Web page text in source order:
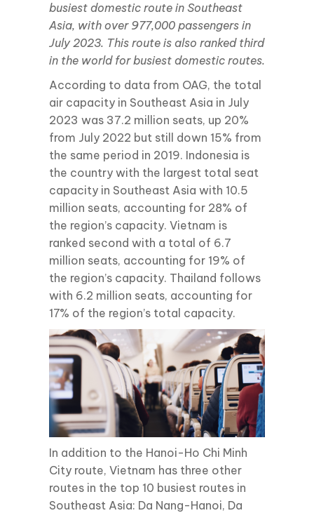
busiest domestic route in Southeast
Asia, with over 977,000 passengers in
July 2023. This route is also ranked third
in the world for busiest domestic routes.
According to data from OAG, the total
air capacity in Southeast Asia in July
2023 was 37.2 million seats, up 20%
from July 2022 but still down 15% from
the same period in 2019. Indonesia is
the country with the largest total seat
capacity in Southeast Asia with 10.5
million seats, accounting for 28% of
the region’s capacity. Vietnam is
ranked second with a total of 6.7
million seats, accounting for 19% of
the region’s capacity. Thailand follows
with 6.2 million seats, accounting for
17% of the region’s total capacity.
In addition to the Hanoi-Ho Chi Minh
City route, Vietnam has three other
routes in the top 10 busiest routes in
Southeast Asia: Da Nang-Hanoi, Da